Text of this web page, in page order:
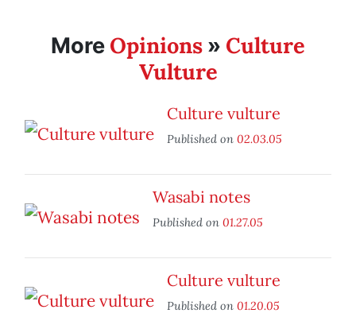
More Opinions » Culture
Vulture
Culture vulture
Published on 02.03.05
Wasabi notes
Published on 01.27.05
Culture vulture
Published on 01.20.05